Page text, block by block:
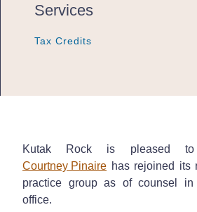
Services
Tax Credits
Tax Credits
Tax Credits
Kutak Rock is pleased to
Courtney Pinaire has rejoined its
practice group as of counsel in
office.